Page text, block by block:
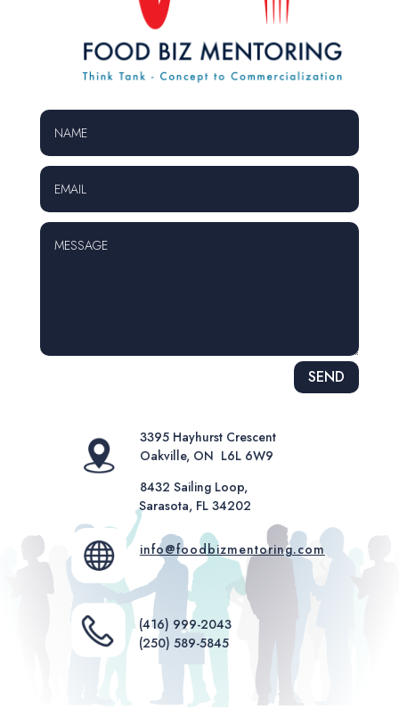
SEND
3395 Hayhurst Crescent
Oakville, ON L6L 6W9
8432 Sailing Loop,
Sarasota, FL 34202
info@foodbizmentoring.com
(416) 999-2043
(250) 589-5845